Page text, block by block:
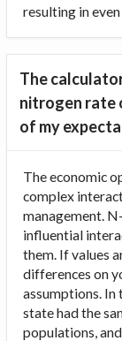
resulting in
The
nitrogen rate
of my
The economic
complex
management.
influential
them. If values
differences on
assumptions. In
state had the
populations,